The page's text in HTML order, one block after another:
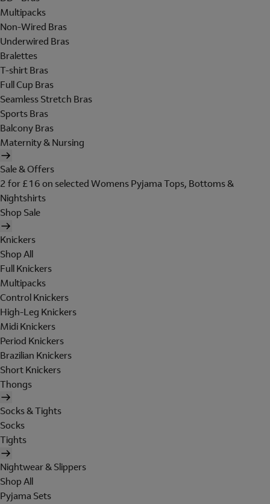
Multipacks
Non-Wired Bras
Underwired Bras
Bralettes
T-shirt Bras
Full Cup Bras
Seamless Stretch Bras
Sports Bras
Balcony Bras
Maternity & Nursing
Sale & Offers
2 for £16 on selected Womens Pyjama Tops, Bottoms &
Nightshirts
Shop Sale
Knickers
Shop All
Full Knickers
Multipacks
Control Knickers
High-Leg Knickers
Midi Knickers
Period Knickers
Brazilian Knickers
Short Knickers
Thongs
Socks & Tights
Socks
Tights
Nightwear & Slippers
Shop All
Pyjama Sets